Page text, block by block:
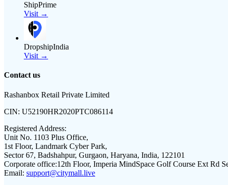
ShipPrime
Visit →
DropshipIndia
Visit →
Contact us
Rashanbox Retail Private Limited
CIN: U52190HR2020PTC086114
Registered Address:
Unit No. 1103 Plus Office,
1st Floor, Landmark Cyber Park,
Sector 67, Badshahpur, Gurgaon, Haryana, India, 122101
Corporate office:12th Floor, Imperia MindSpace Golf Course Ext Rd
Email: support@citymall.live